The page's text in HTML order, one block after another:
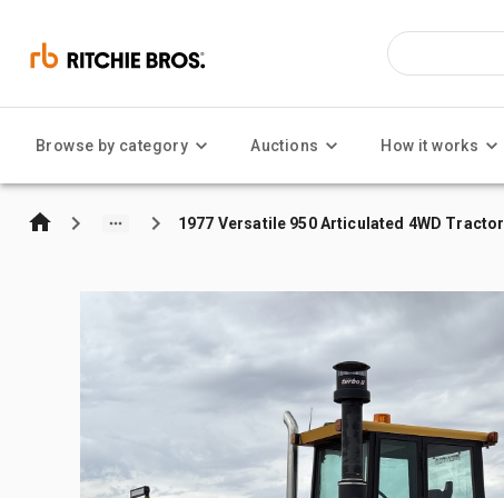
Browse by category Auctions How it works
1977 Versatile 950 Articulated 4WD Tractor